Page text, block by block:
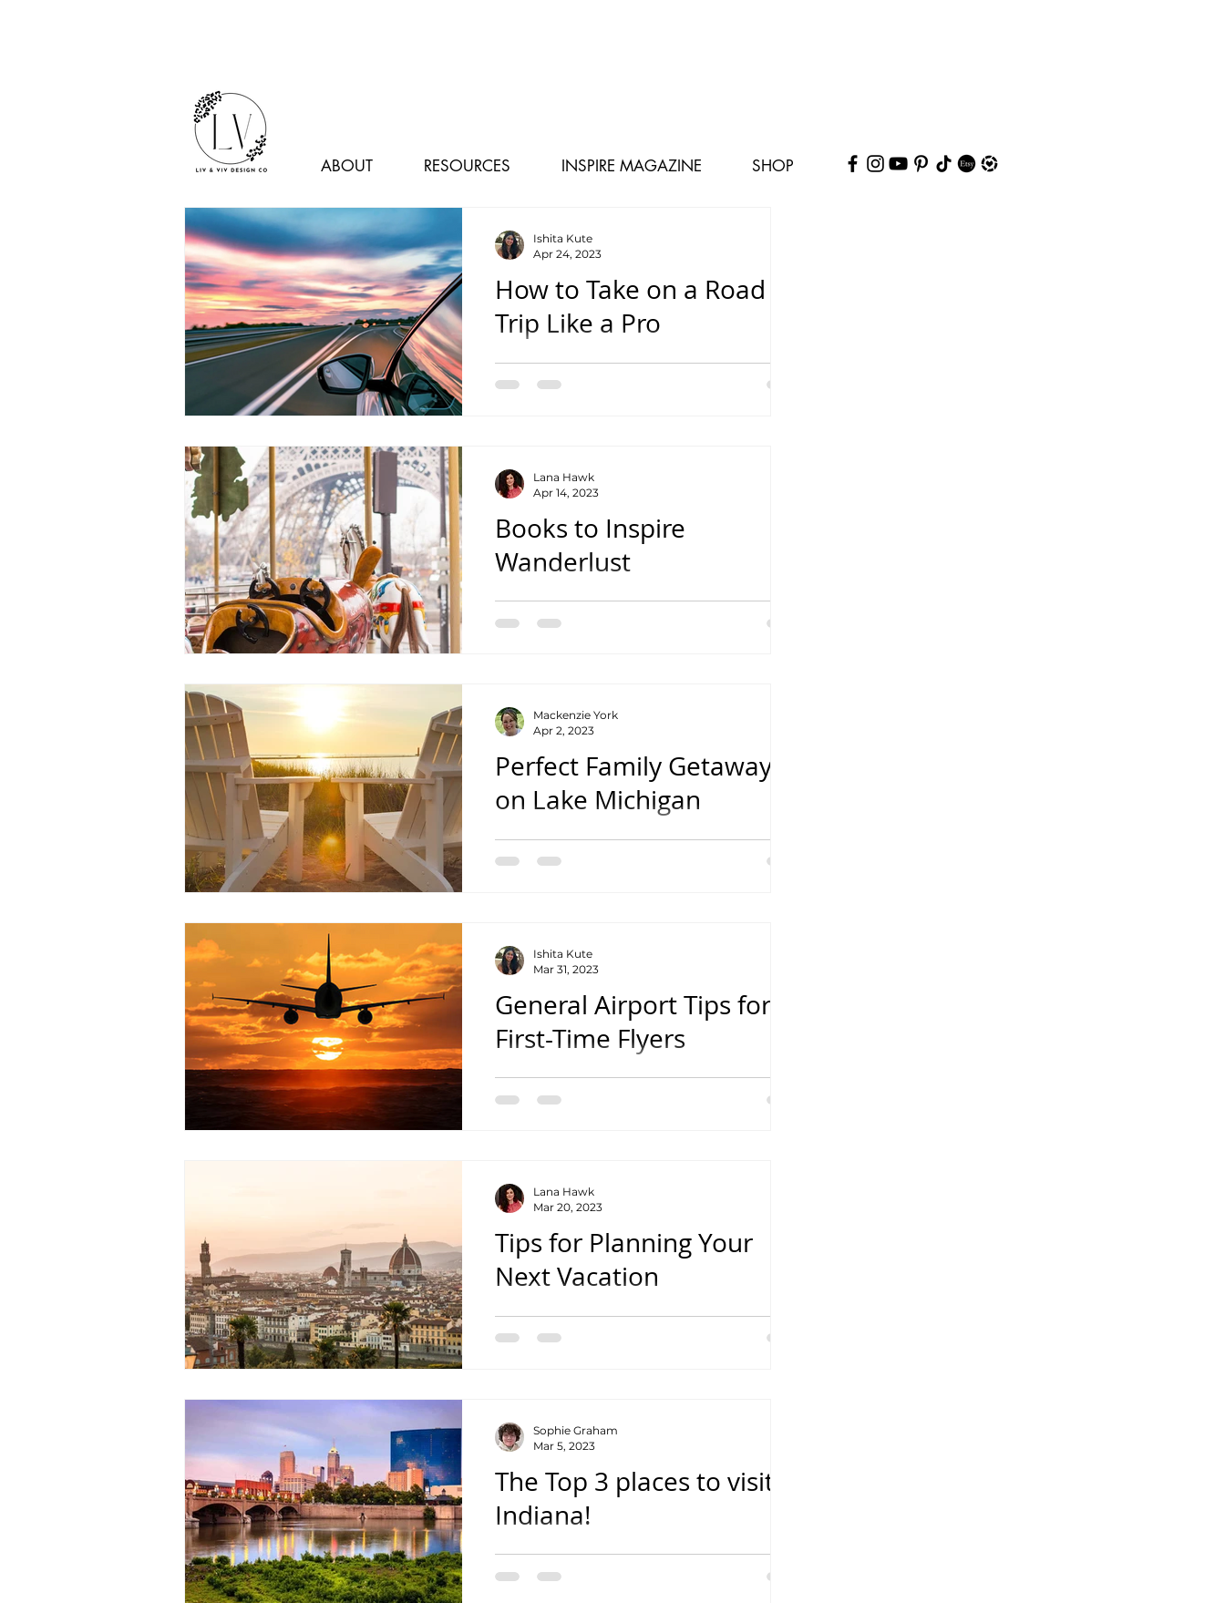
ABOUT RESOURCES INSPIRE MAGAZINE SHOP
How to Take on a Road
Trip Like a Pro
Helpful Tips for a Smooth Trip
Ishita Kute
Apr 24, 2023
Books to Inspire
Wanderlust
Kid Version
Lana Hawk
Apr 14, 2023
Perfect Family Getaway
on Lake Michigan
Find out the best place to visit Lake
Michigan on the Wisconsin side!
Mackenzie York
Apr 2, 2023
General Airport Tips for
First-Time Flyers
Tips to Help your Travel Go Smoothly
Ishita Kute
Mar 31, 2023
Tips for Planning Your
Next Vacation
How to plan your next vacation to suit
your travel style
Lana Hawk
Mar 20, 2023
The Top 3 places to visit in
Indiana!
From a high school student's point of
view
Sophie Graham
Mar 5, 2023